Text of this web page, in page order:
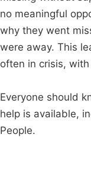
no meaningful
why they went
were away. This
often in crisis,
Everyone should
help is available,
People.